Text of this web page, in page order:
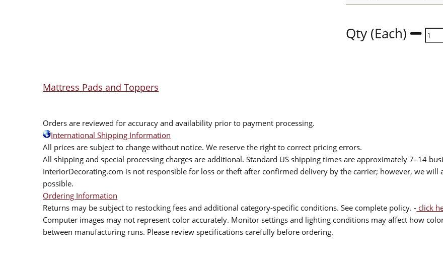
Qty (Each)
Mattress Pads and Toppers
Orders are reviewed for accuracy and availability prior to payment processing.
International Shipping Information
All prices are subject to change without notice. We reserve the right to correct pricing errors.
All shipping and special processing charges are additional. Standard US shipping times are approximately 7–14
InteriorDecorating.com is not responsible for loss or theft after confirmed delivery by the carrier; however, we will
possible.
Ordering Information
Returns may be subject to restocking fees and additional category-specific conditions. See complete policy. - click
Computer images may not represent color accurately. Monitor settings and lighting conditions may affect how
between manufacturing runs. Please review specifications carefully before ordering.